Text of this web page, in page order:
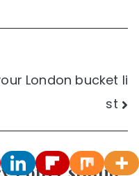
London bucket li
st
Potter studio